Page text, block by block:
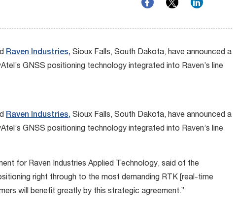
Raven Industries, Sioux Falls, South Dakota, have announced a
GNSS positioning technology integrated into Raven’s line
Raven Industries, Sioux Falls, South Dakota, have announced a
GNSS positioning technology integrated into Raven’s line
for Raven Industries Applied Technology, said of the
right through to the most demanding RTK [real-time
will benefit greatly by this strategic agreement.”